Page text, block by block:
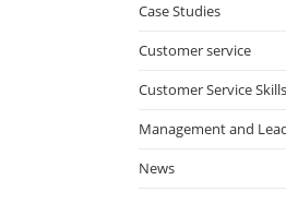
Case Studies
Customer service
Customer Service
Management and
News